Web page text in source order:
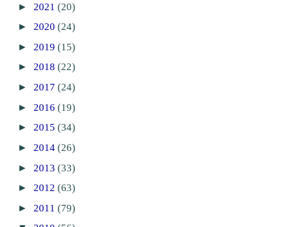
► 2021 (20)
► 2020 (24)
► 2019 (15)
► 2018 (22)
► 2017 (24)
► 2016 (19)
► 2015 (34)
► 2014 (26)
► 2013 (33)
► 2012 (63)
► 2011 (79)